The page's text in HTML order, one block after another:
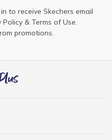
to receive Skechers email
Policy & Terms of Use.
promotions.